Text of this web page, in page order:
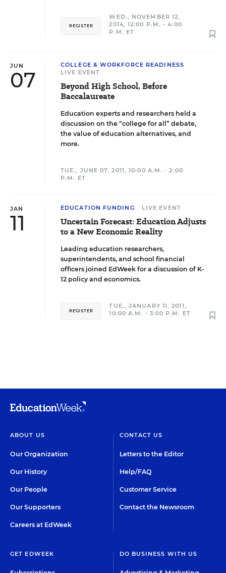
REGISTER
WED., NOVEMBER 12,
2014, 12:00 P.M. - 4:00
P.M. ET
JUN
07
COLLEGE & WORKFORCE READINESS
LIVE EVENT
Beyond High School, Before
Baccalaureate
Education experts and researchers held a
discussion on the “college for all” debate,
the value of education alternatives, and
more.
TUE., JUNE 07, 2011, 10:00 A.M. - 2:00
P.M. ET
JAN
11
EDUCATION FUNDING LIVE EVENT
Uncertain Forecast: Education Adjusts
to a New Economic Reality
Leading education researchers,
superintendents, and school financial
officers joined EdWeek for a discussion of K-
12 policy and economics.
REGISTER
TUE., JANUARY 11, 2011,
10:00 A.M. - 3:00 P.M. ET
ABOUT US
Our Organization
Our History
Our People
Our Supporters
Careers at EdWeek
CONTACT US
Letters to the Editor
Help/FAQ
Customer Service
Contact the Newsroom
GET EDWEEK DO BUSINESS WITH US